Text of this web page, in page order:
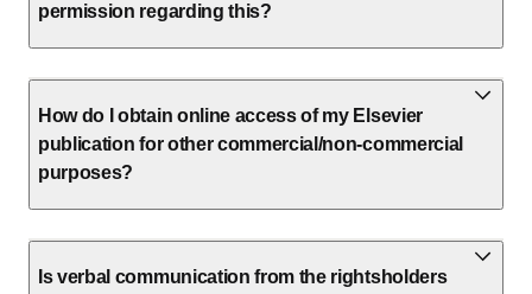
permission regarding this?
How do I obtain online access of my Elsevier
publication for other commercial/non-commercial
purposes?
Is verbal communication from the rightsholders